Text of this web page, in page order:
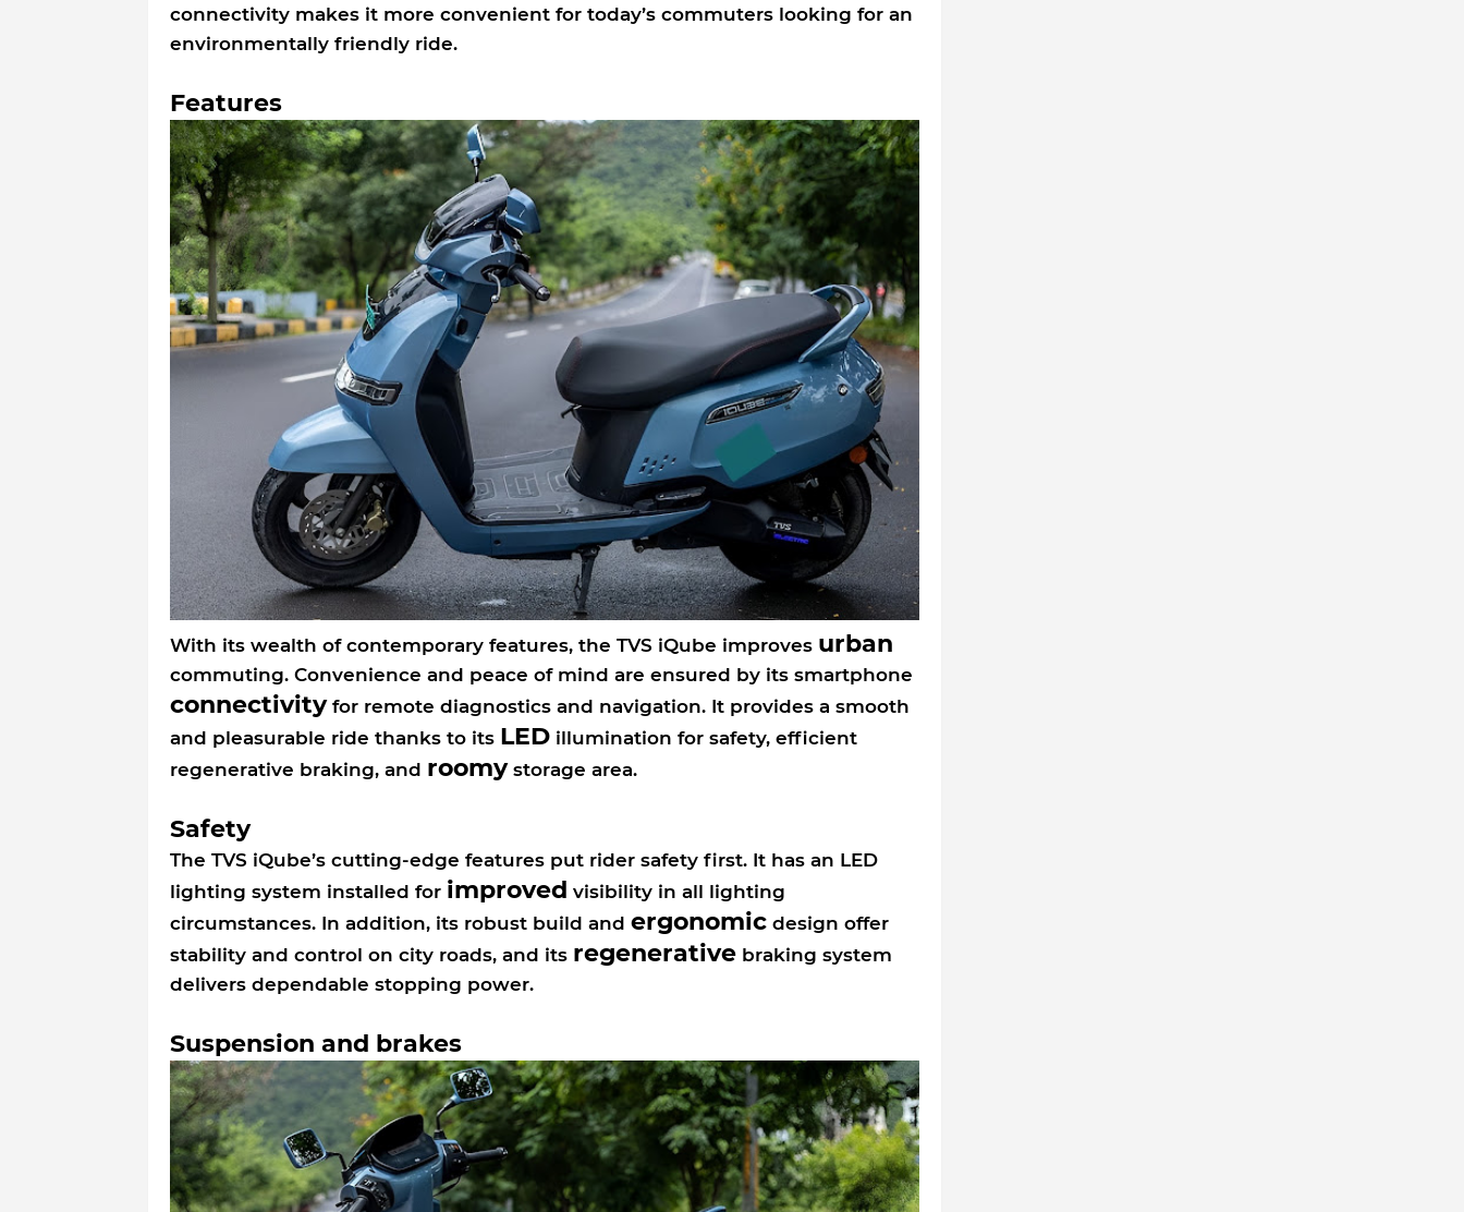
connectivity makes it more convenient for today’s commuters looking for an
environmentally friendly ride.
Features
With its wealth of contemporary features, the TVS iQube improves urban
commuting. Convenience and peace of mind are ensured by its smartphone
connectivityfor remote diagnostics and navigation. It provides a smooth
and pleasurable ride thanks to its LEDillumination for safety, efficient
regenerative braking, and roomystorage area.
Safety
The TVS iQube’s cutting-edge features put rider safety first. It has an LED
lighting system installed for improved visibility in all lighting
circumstances. In addition, its robust build and ergonomicdesign offer
stability and control on city roads, and its regenerativebraking system
delivers dependable stopping power.
Suspension and brakes